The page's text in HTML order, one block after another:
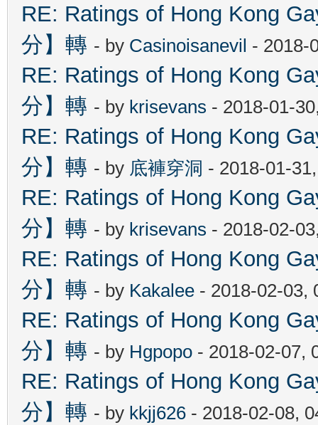
RE: Ratings of Hong Kong
分】轉 - by Casinoisanevil - 2018-
RE: Ratings of Hong Kong
分】轉 - by krisevans - 2018-01-
RE: Ratings of Hong Kong
分】轉 - by 底褲穿洞 - 2018-01-
RE: Ratings of Hong Kong
分】轉 - by krisevans - 2018-02-
RE: Ratings of Hong Kong
分】轉 - by Kakalee - 2018-02-03,
RE: Ratings of Hong Kong
分】轉 - by Hgpopo - 2018-02-07,
RE: Ratings of Hong Kong
分】轉 - by kkjj626 - 2018-02-08,